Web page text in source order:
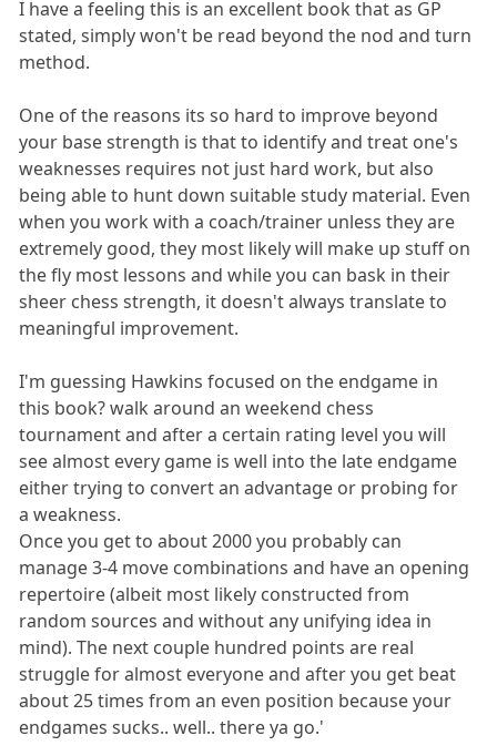
I have a feeling this is an excellent book that as GP
stated, simply won't be read beyond the nod and turn
method.
One of the reasons its so hard to improve beyond
your base strength is that to identify and treat one's
weaknesses requires not just hard work, but also
being able to hunt down suitable study material. Even
when you work with a coach/trainer unless they are
extremely good, they most likely will make up stuff on
the fly most lessons and while you can bask in their
sheer chess strength, it doesn't always translate to
meaningful improvement.
I'm guessing Hawkins focused on the endgame in
this book? walk around an weekend chess
tournament and after a certain rating level you will
see almost every game is well into the late endgame
either trying to convert an advantage or probing for
a weakness.
Once you get to about 2000 you probably can
manage 3-4 move combinations and have an opening
repertoire (albeit most likely constructed from
random sources and without any unifying idea in
mind). The next couple hundred points are real
struggle for almost everyone and after you get beat
about 25 times from an even position because your
endgames sucks.. well.. there ya go.'